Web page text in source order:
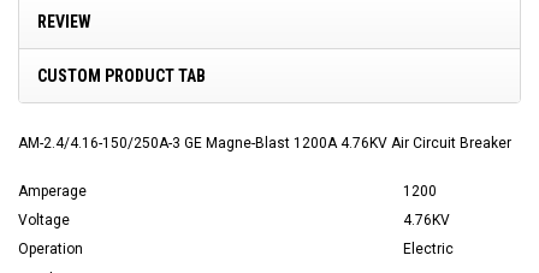
REVIEW
CUSTOM PRODUCT TAB
AM-2.4/4.16-150/250A-3 GE Magne-Blast 1200A 4.76KV Air Circuit Breaker
Amperage
1200
Voltage
4.76KV
Operation
Electric